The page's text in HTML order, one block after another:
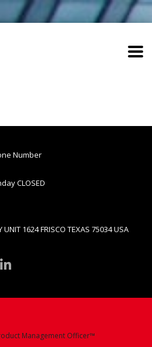
Number
CLOSED
1624 FRISCO TEXAS 75034 USA
Management Officer™